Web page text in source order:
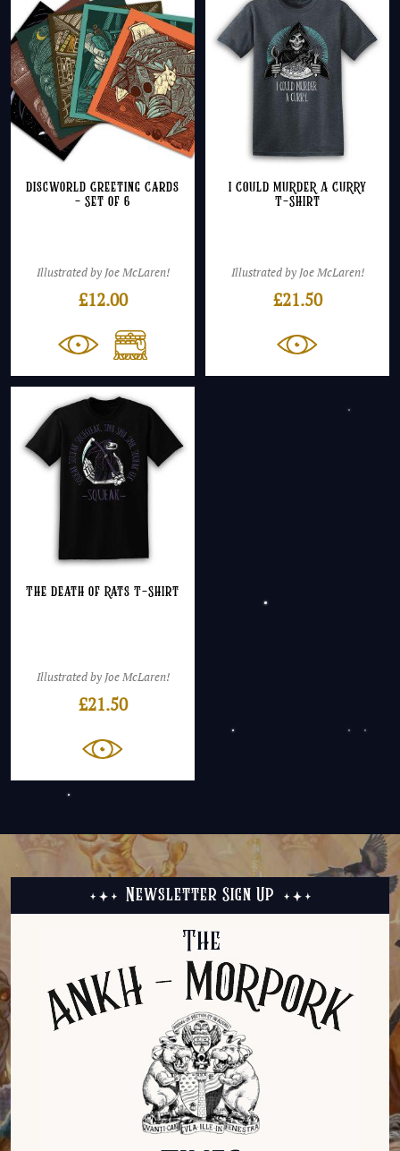
Discworld Greeting Cards
– Set of 6
Illustrated by Joe McLaren!
£12.00
I COULD MURDER A CURRY
T-Shirt
Illustrated by Joe McLaren!
£21.50
The Death of Rats T-Shirt
Illustrated by Joe McLaren!
£21.50
Newsletter Sign Up